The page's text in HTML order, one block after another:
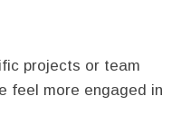
projects or team
feel more engaged in